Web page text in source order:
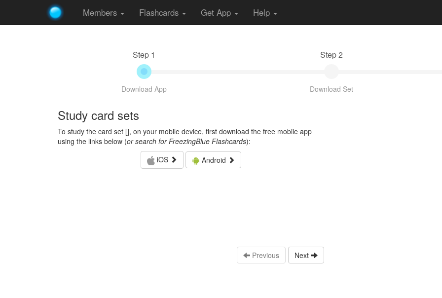
Members Flashcards Get App Help
Step 1
Download App
Step 2
Download Set
Study card sets
To study the card set [], on your mobile device, first download the free mobile app
using the links below (or search for FreezingBlue Flashcards):
iOS
Android
Previous Next